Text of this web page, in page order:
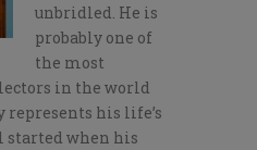
unbridled. He is
probably one of
the most
in the world
represents his life’s
started when his